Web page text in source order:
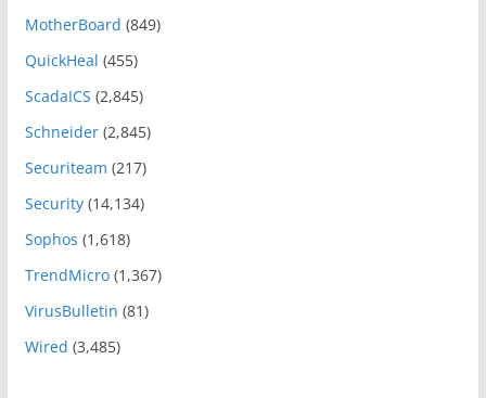
MotherBoard (849)
QuickHeal (455)
ScadaICS (2,845)
Schneider(2,845)
Securiteam (217)
Security(14,134)
Sophos (1,618)
TrendMicro(1,367)
VirusBulletin (81)
Wired (3,485)